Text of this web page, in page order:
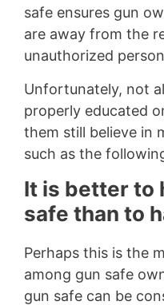
safe ensures gun
are away from the
unauthorized
Unfortunately, not
properly educated
them still believe in
such as the
It is better to
safe than to
Perhaps this is the
among gun safe
gun safe can be